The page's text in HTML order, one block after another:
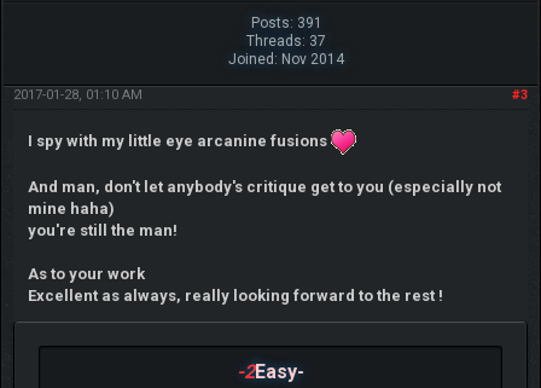
Posts: 391
Threads: 37
Joined: Nov 2014
#3
2017-01-28, 01:10 AM
I spy with my little eye arcanine fusions
And man, don't let anybody's critique get to you (especially not
mine haha)
you're still the man!
As to your work
Excellent as always, really looking forward to the rest !
-2Easy-